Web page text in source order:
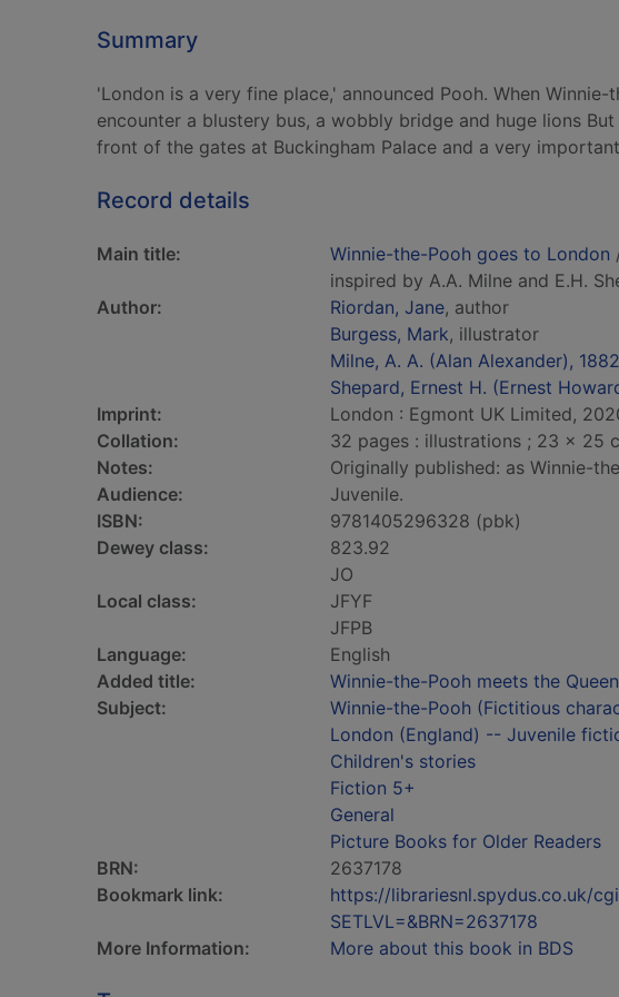
Summary
'London is a very fine place,' announced Pooh. When
encounter a blustery bus, a wobbly bridge and huge lions
front of the gates at Buckingham Palace and a very
Record details
Main title: Winnie-the-Pooh goes to London
inspired by A.A. Milne and E.H.
Author:
Riordan, Jane, author
Burgess, Mark, illustrator
Milne, A. A. (Alan Alexander),
Shepard, Ernest H. (Ernest
Imprint:
London : Egmont UK Limited,
Collation:
32 pages : illustrations ; 23 x 25
Notes:
Originally published: as Winnie-
Audience:
Juvenile.
ISBN:
9781405296328 (pbk)
Dewey class:
823.92
JO
Local class:
JFYF
JFPB
Language:
English
Added title:
Winnie-the-Pooh meets the Queen
Subject:
Winnie-the-Pooh (Fictitious
London (England) -- Juvenile
Children's stories
Fiction 5+
General
Picture Books for Older Readers
BRN:
2637178
Bookmark link:
https://librariesnl.spydus.co.uk/
SETLVL=&BRN=2637178
More Information:
More about this book in BDS